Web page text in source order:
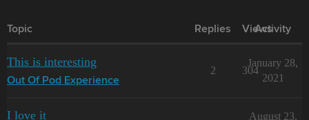
Topic Replies Views
Activity
This is interesting
Out Of Pod Experience
2 304
January 28,
2021
I love it
August 23,